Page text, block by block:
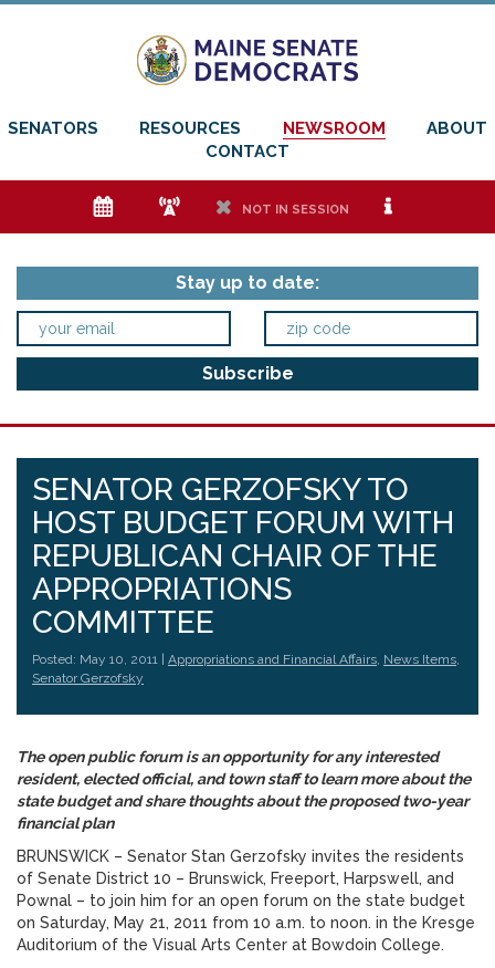
SENATORS RESOURCES NEWSROOM
ABOUT
CONTACT
e f h NOT IN SESSION i
Stay up to date:
SENATOR GERZOFSKY TO
HOST BUDGET FORUM WITH
REPUBLICAN CHAIR OF THE
APPROPRIATIONS
COMMITTEE
Posted: May 10, 2011 | Appropriations and Financial Affairs, News Items,
Senator Gerzofsky
The open public forum is an opportunity for any interested
resident, elected official, and town staff to learn more about the
state budget and share thoughts about the proposed two-year
financial plan
BRUNSWICK – Senator Stan Gerzofsky invites the residents
of Senate District 10 – Brunswick, Freeport, Harpswell, and
Pownal – to join him for an open forum on the state budget
on Saturday, May 21, 2011 from 10 a.m. to noon. in the Kresge
Auditorium of the Visual Arts Center at Bowdoin College.